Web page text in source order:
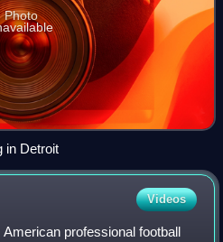
Photo
in Detroit
Videos
professional football